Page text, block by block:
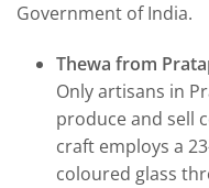
Government of India.
Thewa from
Only artisans in
produce and sell
craft employs a
coloured glass